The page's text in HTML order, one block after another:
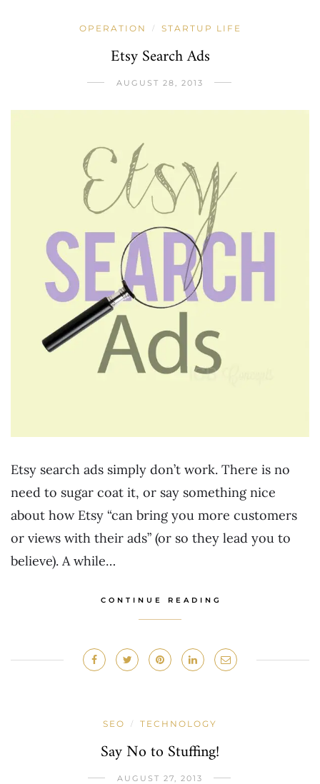
OPERATION / STARTUP LIFE
Etsy Search Ads
AUGUST 28, 2013
Etsy search ads simply don’t work. There is no
need to sugar coat it, or say something nice
about how Etsy “can bring you more customers
or views with their ads” (or so they lead you to
believe). A while…
CONTINUE READING
SEO / TECHNOLOGY
Say No to Stuffing!
AUGUST 27, 2013